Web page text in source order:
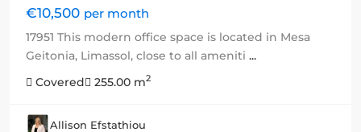
€10,500 per month
17951 This modern office space is located in Mesa
Geitonia, Limassol, close to all ameniti ...
Covered
255.00 m2
Allison Efstathiou